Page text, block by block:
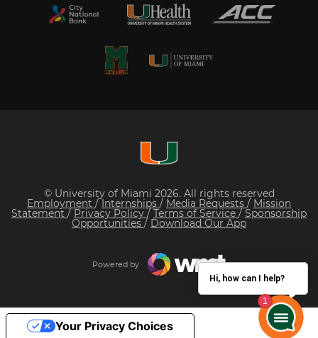
© University of Miami 2026. All rights reserved
Employment /Internships / Media Requests / Mission
Statement / Privacy Policy/ Terms of Service / Sponsorship
Opportunities / Download Our App
Powered by
Hi, how can I help?
Your Privacy Choices